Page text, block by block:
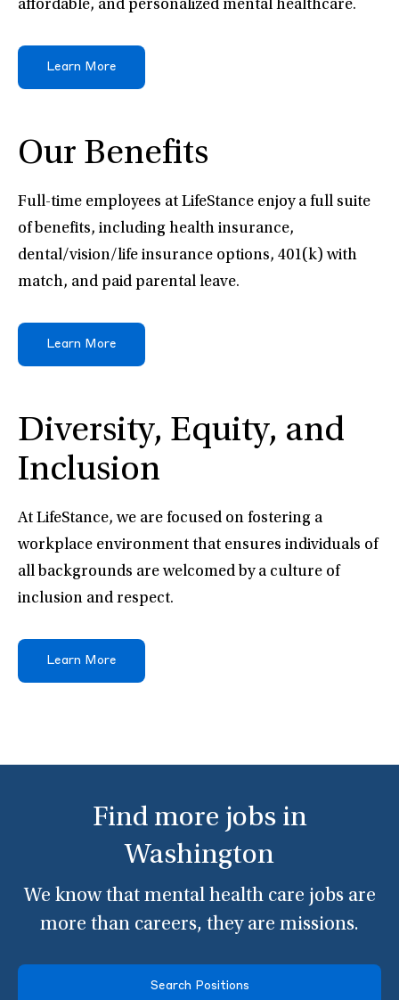
affordable, and personalized mental healthcare.
Learn More
Our Benefits
Full-time employees at LifeStance enjoy a full suite
of benefits, including health insurance,
dental/vision/life insurance options, 401(k) with
match, and paid parental leave.
Learn More
Diversity, Equity, and
Inclusion
At LifeStance, we are focused on fostering a
workplace environment that ensures individuals of
all backgrounds are welcomed by a culture of
inclusion and respect.
Learn More
Find more jobs in
Washington
We know that mental health care jobs are
more than careers, they are missions.
Search Positions